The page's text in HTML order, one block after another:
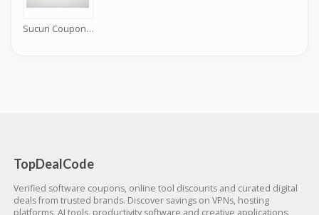
Sucuri Coupons
TopDealCode
Verified software coupons, online tool discounts and curated digital
deals from trusted brands. Discover savings on VPNs, hosting